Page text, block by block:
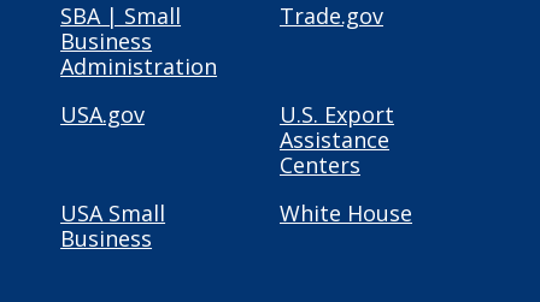
SBA | Small
Business
Administration
Trade.gov
USA.gov
U.S. Export
Assistance
Centers
USA Small
Business
White House